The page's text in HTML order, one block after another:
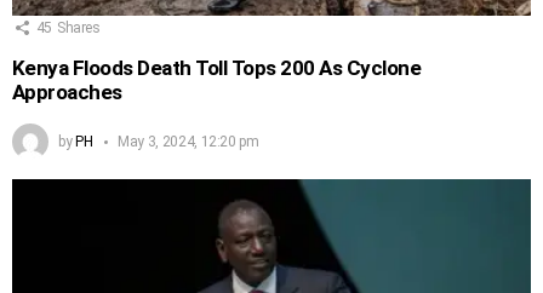
45 Shares
Kenya Floods Death Toll Tops 200 As Cyclone
Approaches
by PH May 3, 2024, 12:20 pm